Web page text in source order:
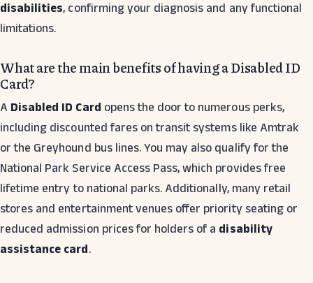
disabilities, confirming your diagnosis and any functional
limitations.
What are the main benefits of having a Disabled ID
Card?
A Disabled ID Card opens the door to numerous perks,
including discounted fares on transit systems like Amtrak
or the Greyhound bus lines. You may also qualify for the
National Park Service Access Pass, which provides free
lifetime entry to national parks. Additionally, many retail
stores and entertainment venues offer priority seating or
reduced admission prices for holders of a disability
assistance card.